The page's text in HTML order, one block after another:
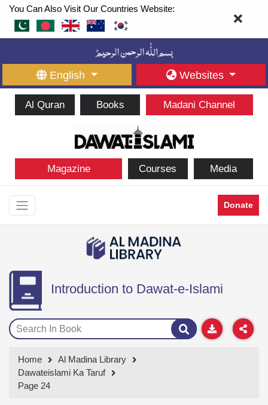
You Can Also Visit Our Countries Website:
English Websites
Al Quran Books Madani Channel
Magazine Courses Media
Donate
Introduction to Dawat-e-Islami
Home
Al Madina Library
Dawateislami Ka Taruf
Page 24